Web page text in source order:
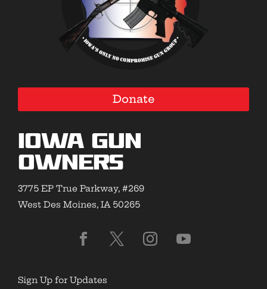
Donate
Iowa Gun
Owners
3775 EP True Parkway, #269
West Des Moines, IA 50265
Sign Up for Updates